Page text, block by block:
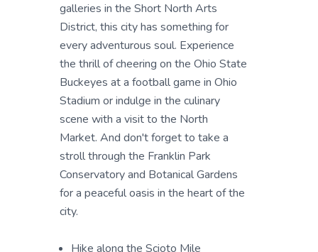
galleries in the Short North Arts
District, this city has something for
every adventurous soul. Experience
the thrill of cheering on the Ohio State
Buckeyes at a football game in Ohio
Stadium or indulge in the culinary
scene with a visit to the North
Market. And don't forget to take a
stroll through the Franklin Park
Conservatory and Botanical Gardens
for a peaceful oasis in the heart of the
city.
Hike along the Scioto Mile